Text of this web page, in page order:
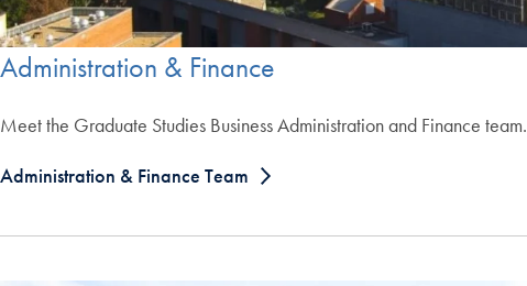
Administration & Finance
Meet the Graduate Studies Business Administration and Finance team.
Administration & Finance Team